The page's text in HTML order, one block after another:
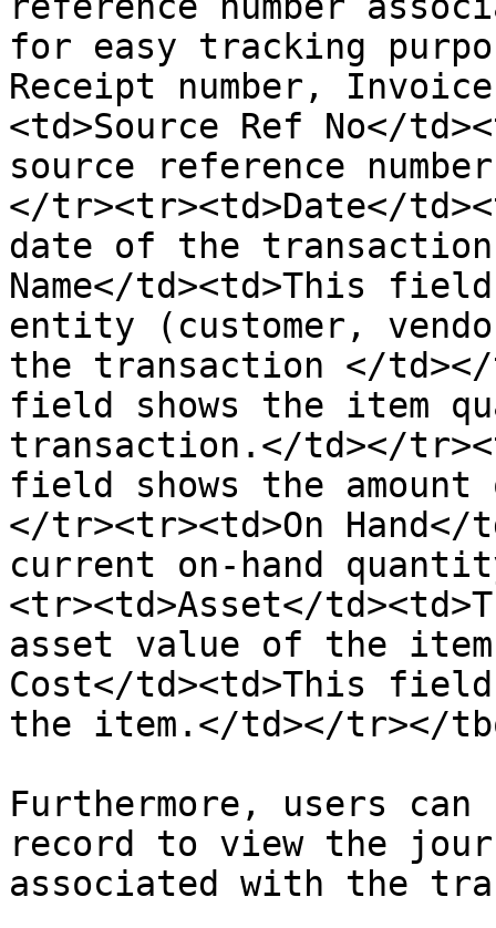
for easy tracking
Receipt number,
<td>Source Ref No</
source reference
</tr><tr><td>Date</
date of the
Name</td><td>This
entity (customer,
the transaction </td></
field shows the item
transaction.</td></
field shows the
</tr><tr><td>On
current on-hand
<tr><td>Asset</
asset value of the
Cost</td><td>This
the item.</td></tr></
Furthermore, users
record to view the
associated with the